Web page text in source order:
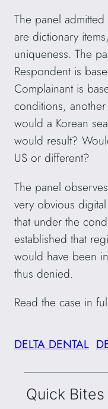
The panel
are dictionary
uniqueness. The
Respondent is
Complainant is
conditions,
would a Korean
would result?
US or different?
The panel
very obvious
that under the
established that
would have been
thus denied.
Read the case in
DELTA DENTAL
Quick Bites